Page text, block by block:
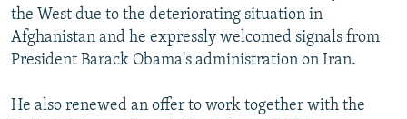
All RFE/RL sites
the West due to the deteriorating situation in
Afghanistan and he expressly welcomed signals from
President Barack Obama's administration on Iran.
He also renewed an offer to work together with the